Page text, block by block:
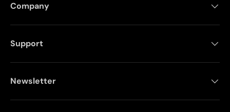
Company
Support
Newsletter